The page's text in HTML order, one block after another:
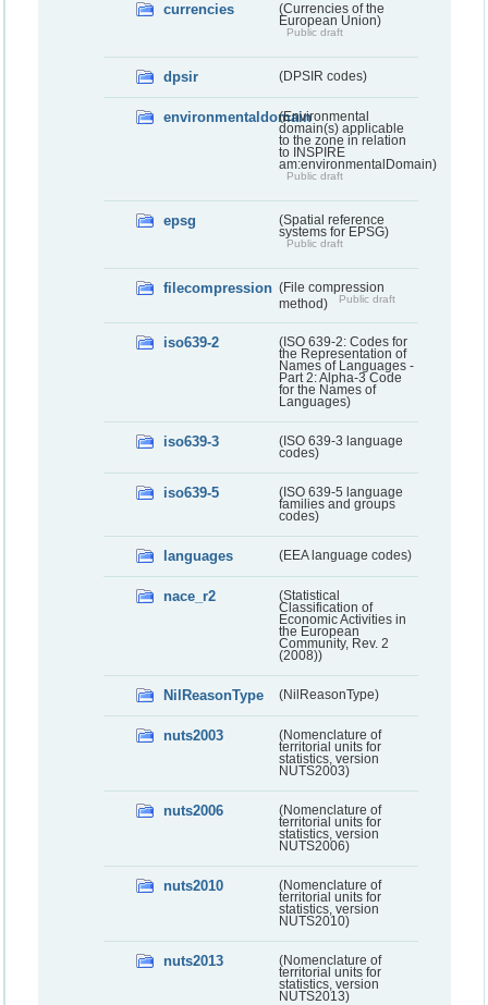
currencies
(Currencies of the
European Union)
Public draft
dpsir (DPSIR codes)
environmentaldomain(Environmental
domain(s) applicable
to the zone in relation
to INSPIRE
am:environmentalDomain)
Public draft
epsg
(Spatial reference
systems for EPSG)
Public draft
filecompression (File compression
method)
Public draft
iso639-2
(ISO 639-2: Codes for
the Representation of
Names of Languages -
Part 2: Alpha-3 Code
for the Names of
Languages)
iso639-3
(ISO 639-3 language
codes)
iso639-5
(ISO 639-5 language
families and groups
codes)
languages (EEA language codes)
nace_r2
(Statistical
Classification of
Economic Activities in
the European
Community, Rev. 2
(2008))
NilReasonType (NilReasonType)
nuts2003
(Nomenclature of
territorial units for
statistics, version
NUTS2003)
nuts2006
(Nomenclature of
territorial units for
statistics, version
NUTS2006)
nuts2010
(Nomenclature of
territorial units for
statistics, version
NUTS2010)
nuts2013
(Nomenclature of
territorial units for
statistics, version
NUTS2013)